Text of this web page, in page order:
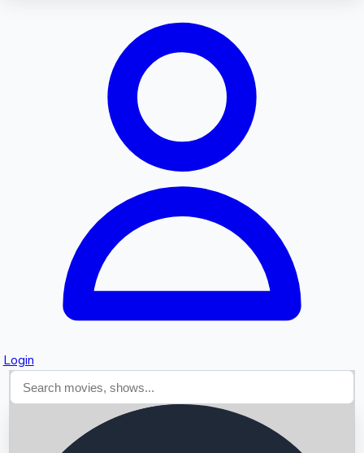
Login